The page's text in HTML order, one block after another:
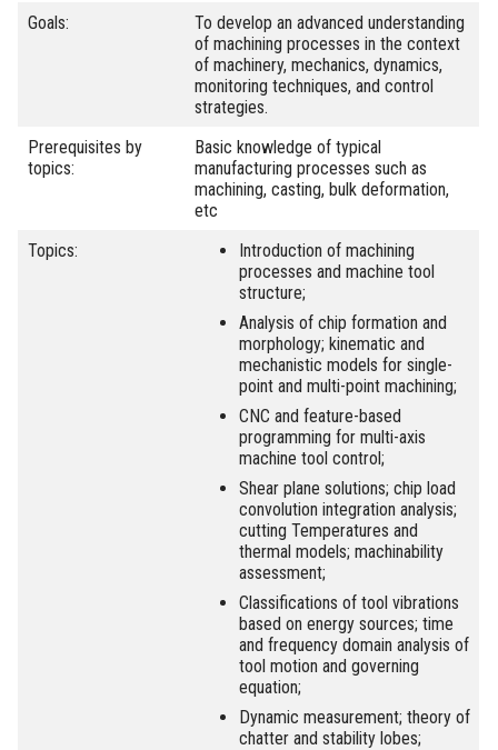
Goals:
To develop an advanced understanding
of machining processes in the context
of machinery, mechanics, dynamics,
monitoring techniques, and control
strategies.
Prerequisites by
topics:
Basic knowledge of typical
manufacturing processes such as
machining, casting, bulk deformation,
etc
Topics:
Introduction of machining
processes and machine tool
structure;
Analysis of chip formation and
morphology; kinematic and
mechanistic models for single-
point and multi-point machining;
CNC and feature-based
programming for multi-axis
machine tool control;
Shear plane solutions; chip load
convolution integration analysis;
cutting Temperatures and
thermal models; machinability
assessment;
Classifications of tool vibrations
based on energy sources; time
and frequency domain analysis of
tool motion and governing
equation;
Dynamic measurement; theory of
chatter and stability lobes;